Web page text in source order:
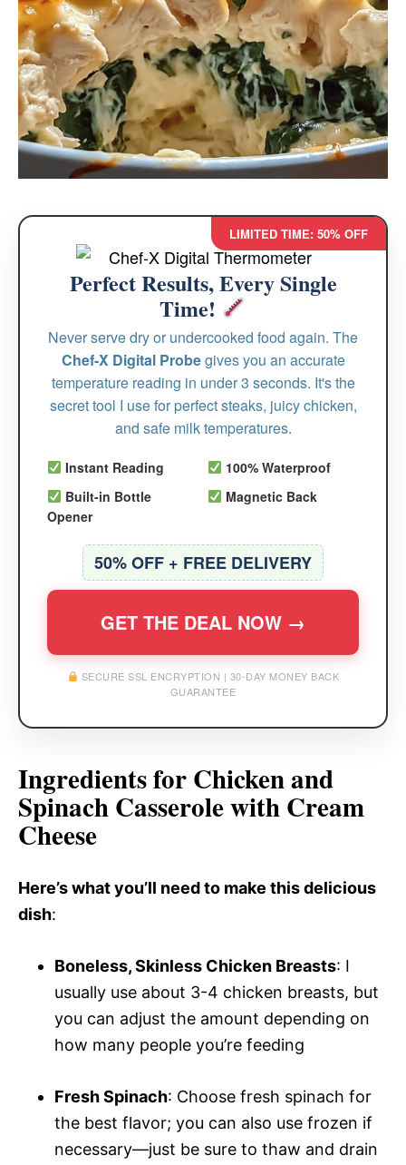
LIMITED TIME: 50% OFF
Perfect Results, Every Single
Time!
Never serve dry or undercooked food again. The
Chef-X Digital Probegives you an accurate
temperature reading in under 3 seconds. It's the
secret tool I use for perfect steaks, juicy chicken,
and safe milk temperatures.
Instant Reading
100% Waterproof
Built-in Bottle
Opener
Magnetic Back
50% OFF + FREE DELIVERY
GET THE DEAL NOW →
SECURE SSL ENCRYPTION | 30-DAY MONEY BACK
GUARANTEE
Ingredients for Chicken and
Spinach Casserole with Cream
Cheese
Here’s what you’ll need to make this delicious
dish:
Boneless, Skinless Chicken Breasts: I
usually use about 3-4 chicken breasts, but
you can adjust the amount depending on
how many people you’re feeding
Fresh Spinach: Choose fresh spinach for
the best flavor; you can also use frozen if
necessary—just be sure to thaw and drain